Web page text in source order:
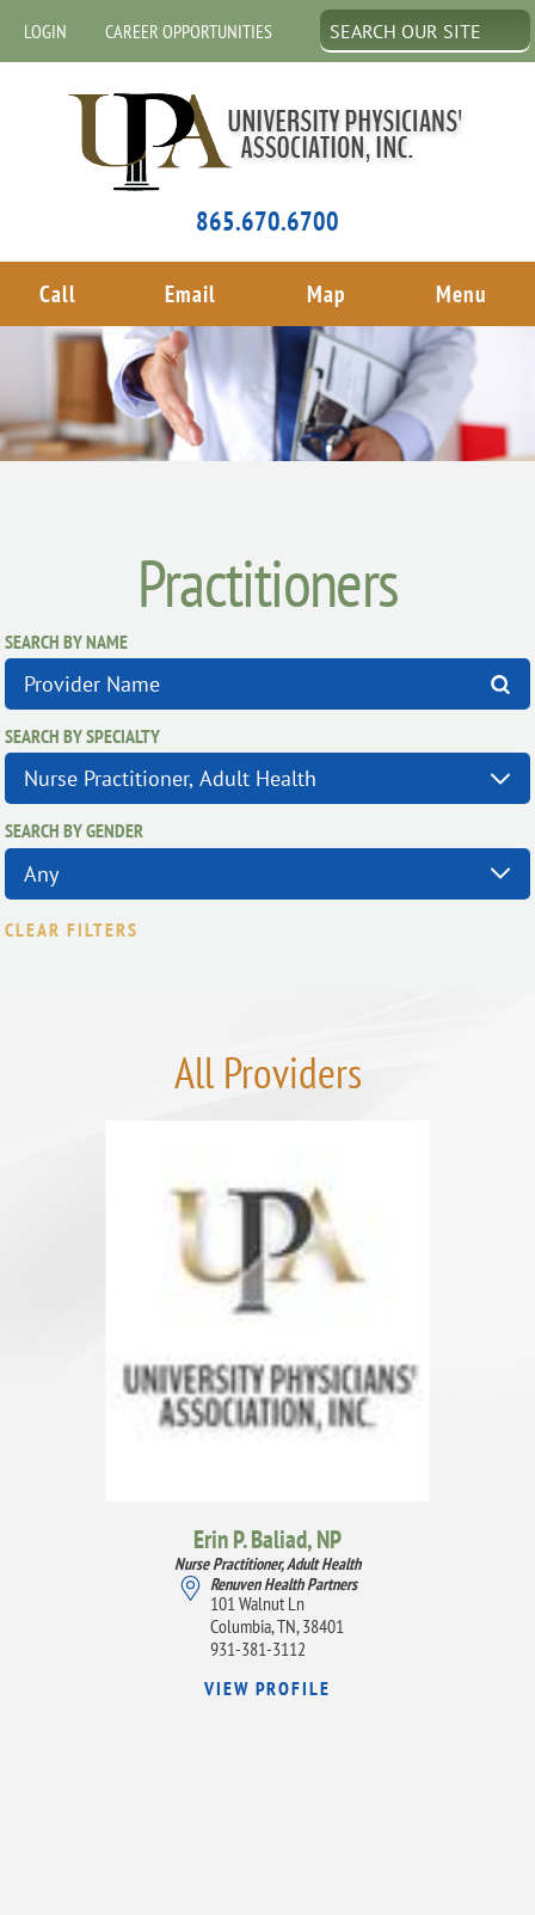
LOGIN CAREER OPPORTUNITIES
865.670.6700
Call Email Map Menu
Practitioners
SEARCH BY NAME
SEARCH BY SPECIALTY
SEARCH BY GENDER
CLEAR FILTERS
All Providers
Erin P. Baliad,NP
Nurse Practitioner, Adult Health
Renuven Health Partners
101 Walnut Ln
Columbia, TN, 38401
931-381-3112
VIEW PROFILE